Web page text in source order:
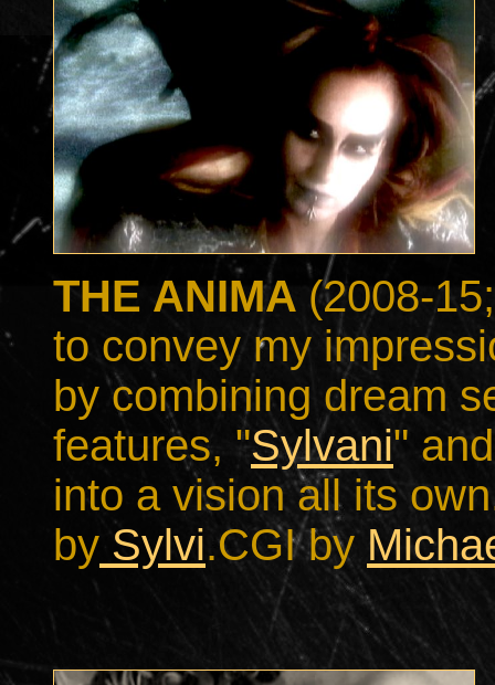
THE ANIMA (2008-
to convey my
by combining dream
features, "Sylvani"
into a vision all its
by Sylvi.CGI by